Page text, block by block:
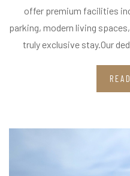
offer premium facilities
parking, modern living
truly exclusive stay.Our